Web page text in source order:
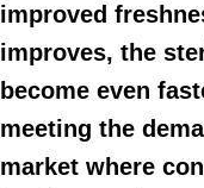
improved
improves, the
become even
meeting the
market where